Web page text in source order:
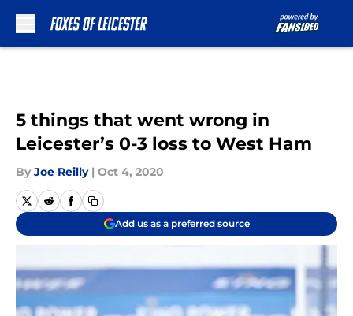
5 things that went wrong in
Leicester’s 0-3 loss to West Ham
By Joe Reilly | Oct 4, 2020
Add us as a preferred source